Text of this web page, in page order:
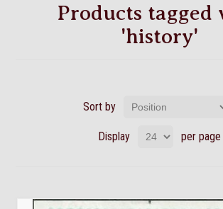
Products tagged
'history'
Sort by
Display per page